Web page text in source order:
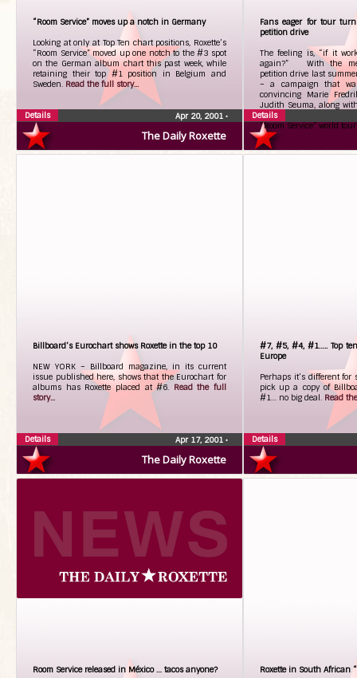
The Daily Roxette
“Room Service” moves up a notch in Germany
Looking at only at Top Ten chart positions, Roxette’s
“Room Service” moved up one notch to the #3 spot
on the German album chart this past week, while
retaining their top #1 position in Belgium and
Sweden. Read the full story...
Apr 20, 2001 •
Details
Fans eager for tour
petition drive
The feeling is, “if it
again?” With the
petition drive last
– a campaign that
convincing Marie
Judith Seuma, along
launched a similar effort
“Room Service” world
Details
The Daily Roxette
Billboard’s Eurochart shows Roxette in the top 10
NEW YORK – Billboard magazine, in its current
issue published here, shows that the Eurochart for
albums has Roxette placed at #6. Read the full
story...
Apr 17, 2001 •
Details
#7, #5, #4, #1….. Top
Europe
Perhaps it’s different
pick up a copy of
#1… no big deal. Read
Details
Room Service released in México … tacos anyone? Roxette in South African